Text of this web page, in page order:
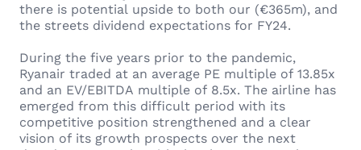
there is potential upside to both our (€365m), and
the streets dividend expectations for FY24.
During the five years prior to the pandemic,
Ryanair traded at an average PE multiple of 13.85x
and an EV/EBITDA multiple of 8.5x. The airline has
emerged from this difficult period with its
competitive position strengthened and a clear
vision of its growth prospects over the next